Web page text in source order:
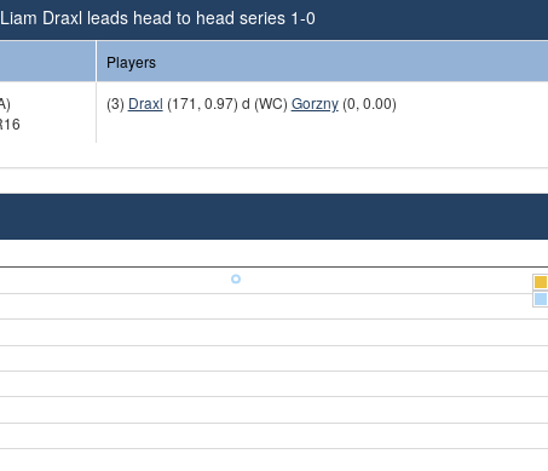
Liam Draxl leads head to head series 1-0
Players
(3) Draxl (171, 0.97) d (WC) Gorzny(0, 0.00)